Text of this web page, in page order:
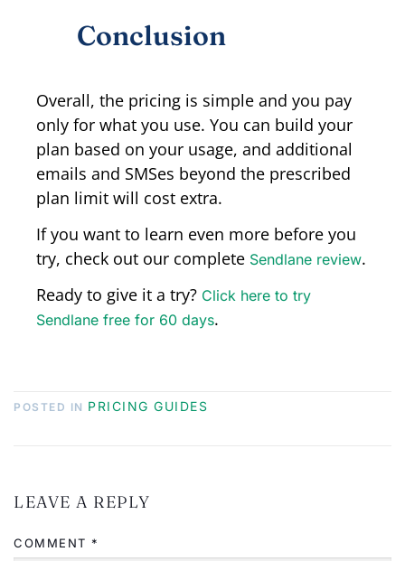
Conclusion
Overall, the pricing is simple and you pay
only for what you use. You can build your
plan based on your usage, and additional
emails and SMSes beyond the prescribed
plan limit will cost extra.
If you want to learn even more before you
try, check out our complete Sendlane review.
Ready to give it a try? Click here to try
Sendlane free for 60 days.
POSTED IN PRICING GUIDES
LEAVE A REPLY
COMMENT *